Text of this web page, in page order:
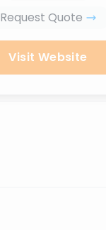
Request Quote
Visit Website